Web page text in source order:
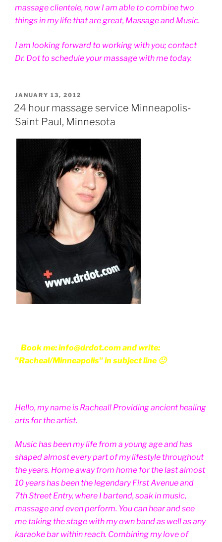
massage clientele, now I am able to combine two
things in my life that are great, Massage and Music.
I am looking forward to working with you; contact
Dr. Dot to schedule your massage with me today.
POSTED
ON
JANUARY 13, 2012
24 hour massage service Minneapolis-
Saint Paul, Minnesota
Book me: info@drdot.com and write:
"Racheal/Minneapolis" in subject line 🙂
Hello, my name is Racheal! Providing ancient healing
arts for the artist.
Music has been my life from a young age and has
shaped almost every part of my lifestyle throughout
the years. Home away from home for the last almost
10 years has been the legendary First Avenue and
7th Street Entry, where I bartend, soak in music,
massage and even perform. You can hear and see
me taking the stage with my own band as well as any
karaoke bar within reach. Combining my love of